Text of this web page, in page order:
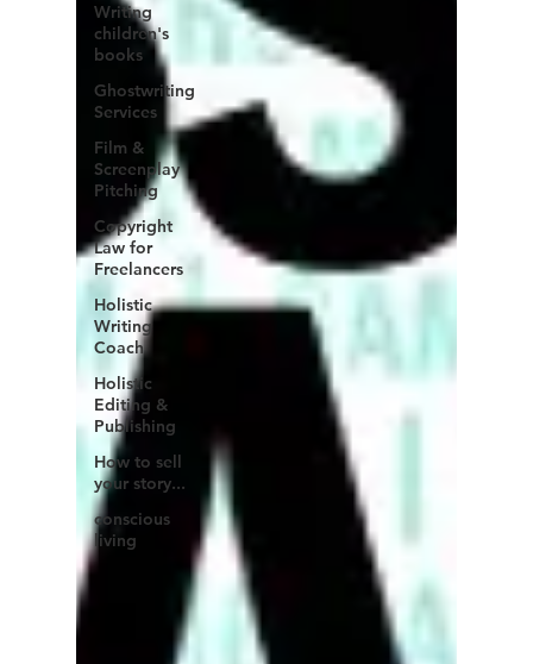
Writing
children's
books
Ghostwriting
Services
Film &
Screenplay
Pitching
Copyright
Law for
Freelancers
Holistic
Writing
Coach
Holistic
Editing &
Publishing
How to sell
your story...
conscious
living